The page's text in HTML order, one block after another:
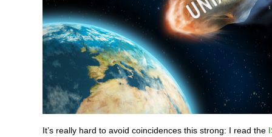
It’s really hard to avoid coincidences this strong: I read the